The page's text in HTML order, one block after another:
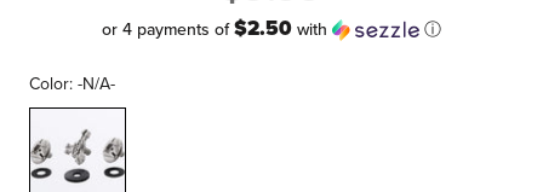
or 4 payments of$2.50 with ⓘ
Color: -N/A-
N/A-